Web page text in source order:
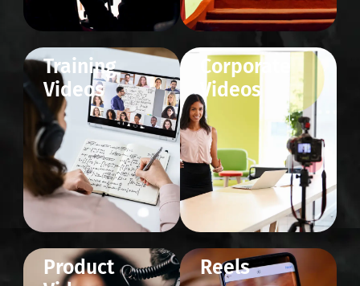
Training
Videos
Corporate
Videos
Product
Reels